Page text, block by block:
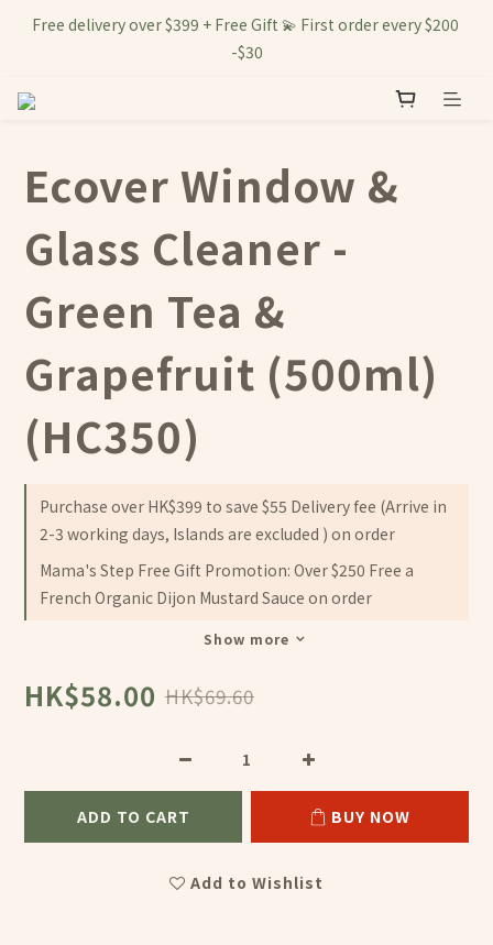
Free delivery over $399 + Free Gift 💫 First order every $200
-$30
Ecover Window &
Glass Cleaner -
Green Tea &
Grapefruit (500ml)
(HC350)
Purchase over HK$399 to save $55 Delivery fee (Arrive in
2-3 working days, Islands are excluded ) on order
Mama's Step Free Gift Promotion: Over $250 Free a
French Organic Dijon Mustard Sauce on order
Show more
HK$58.00 HK$69.60
ADD TO CART BUY NOW
Add to Wishlist